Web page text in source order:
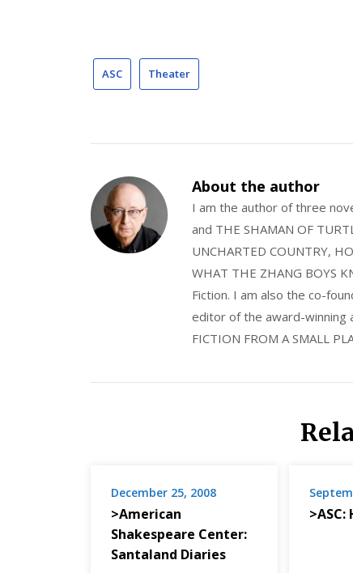
ASC Theater
About the author
I am the author of three
and THE SHAMAN OF
UNCHARTED COUNTRY,
WHAT THE ZHANG BOYS
Fiction. I am also the co-
editor of the award-winning
FICTION FROM A SMALL
December 25, 2008
>American
Shakespeare Center:
Santaland Diaries